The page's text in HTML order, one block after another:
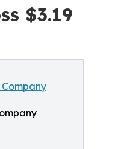
$3.19